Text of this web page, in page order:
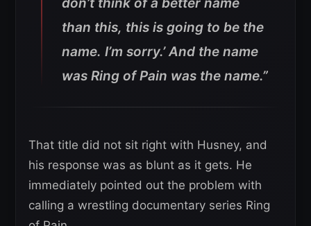
don’t think of a better name
than this, this is going to be the
name. I’m sorry.’ And the name
was Ring of Pain was the name.”
That title did not sit right with Husney, and
his response was as blunt as it gets. He
immediately pointed out the problem with
calling a wrestling documentary series Ring